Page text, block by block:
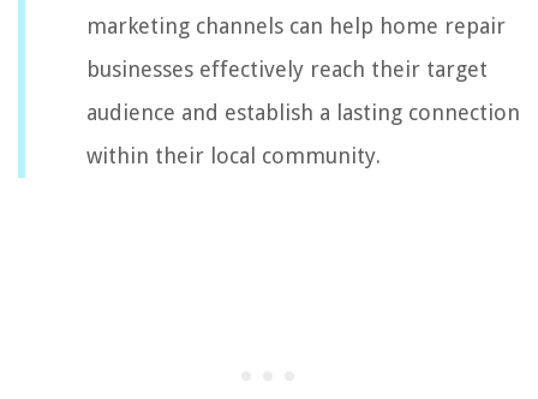
marketing channels can help home repair
businesses effectively reach their target
audience and establish a lasting connection
within their local community.